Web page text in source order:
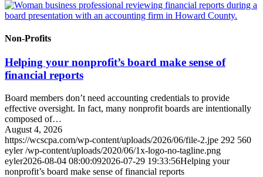
Non-Profits
Helping your nonprofit’s board make sense of
financial reports
Board members don’t need accounting credentials to provide
effective oversight. In fact, many nonprofit boards are intentionally
composed of…
August 4, 2026
https://wcscpa.com/wp-content/uploads/2026/06/file-2.jpe 292 560
eyler /wp-content/uploads/2020/06/1x-logo-no-tagline.png
eyler2026-08-04 08:00:092026-07-29 19:33:56Helping your
nonprofit’s board make sense of financial reports